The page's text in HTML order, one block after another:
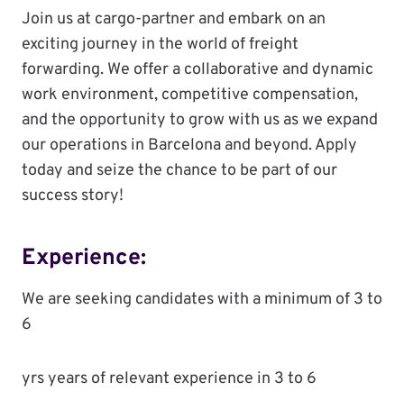
Join us at cargo-partner and embark on an
exciting journey in the world of freight
forwarding. We offer a collaborative and dynamic
work environment, competitive compensation,
and the opportunity to grow with us as we expand
our operations in Barcelona and beyond. Apply
today and seize the chance to be part of our
success story!
Experience:
We are seeking candidates with a minimum of 3 to
6
yrs years of relevant experience in 3 to 6